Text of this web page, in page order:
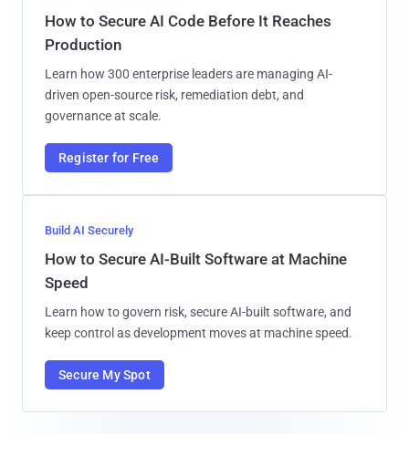
How to Secure AI Code Before It Reaches
Production
Learn how 300 enterprise leaders are managing AI-
driven open-source risk, remediation debt, and
governance at scale.
Register for Free
Build AI Securely
How to Secure AI-Built Software at Machine
Speed
Learn how to govern risk, secure AI-built software, and
keep control as development moves at machine speed.
Secure My Spot